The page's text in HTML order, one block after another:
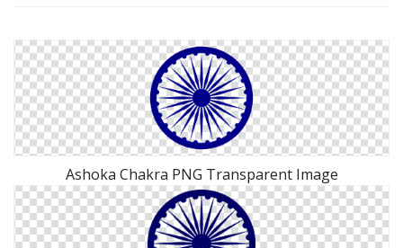
Ashoka Chakra PNG Transparent Image